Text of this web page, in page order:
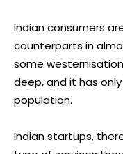
Indian consumers
counterparts in
some
deep, and it has
population.
Indian startups,